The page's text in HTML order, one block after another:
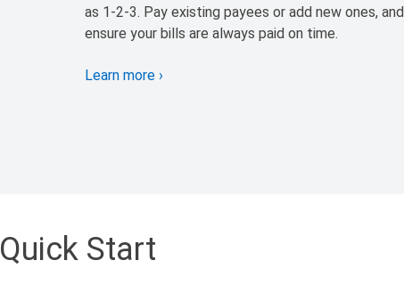
as 1-2-3. Pay existing payees or add new ones, and
ensure your bills are always paid on time.
Learn more ›
Quick Start